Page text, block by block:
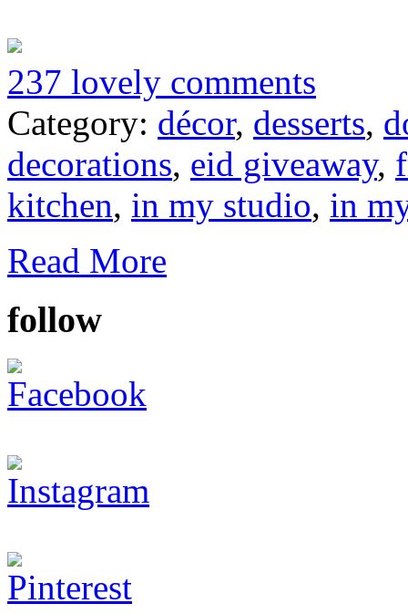
237 lovely comments
Category: décor, desserts,
decorations, eid giveaway,
kitchen, in my studio, in
Read More
follow